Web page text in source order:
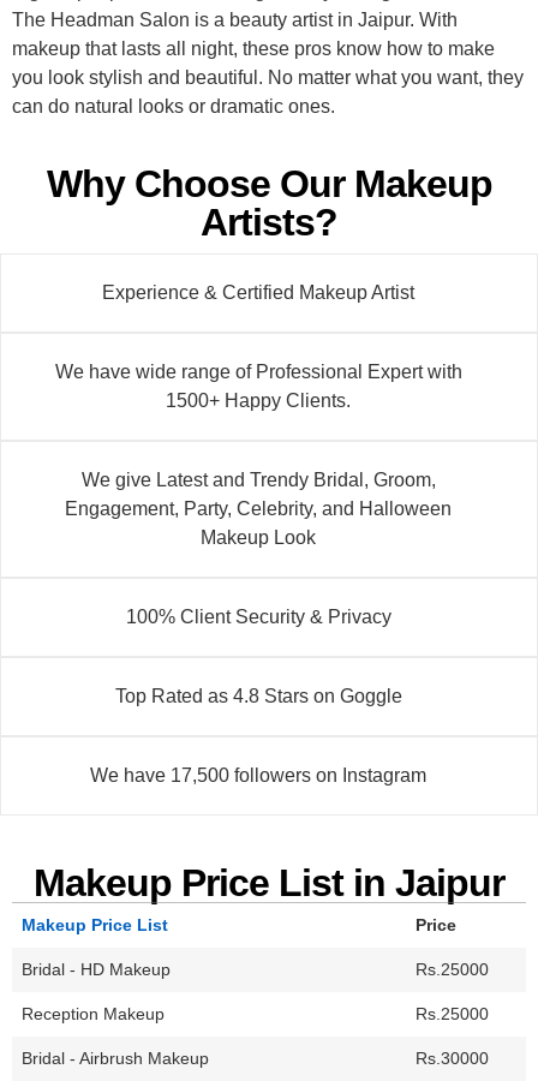
The Headman Salon is a beauty artist in Jaipur. With
makeup that lasts all night, these pros know how to make
you look stylish and beautiful. No matter what you want, they
can do natural looks or dramatic ones.
Why Choose Our Makeup
Artists?
Experience & Certified Makeup Artist
We have wide range of Professional Expert with
1500+ Happy Clients.
We give Latest and Trendy Bridal, Groom,
Engagement, Party, Celebrity, and Halloween
Makeup Look
100% Client Security & Privacy
Top Rated as 4.8 Stars on Goggle
We have 17,500 followers on Instagram
Makeup Price List in Jaipur
Makeup Price List Price
Bridal - HD Makeup Rs.25000
Reception Makeup Rs.25000
Bridal - Airbrush Makeup Rs.30000